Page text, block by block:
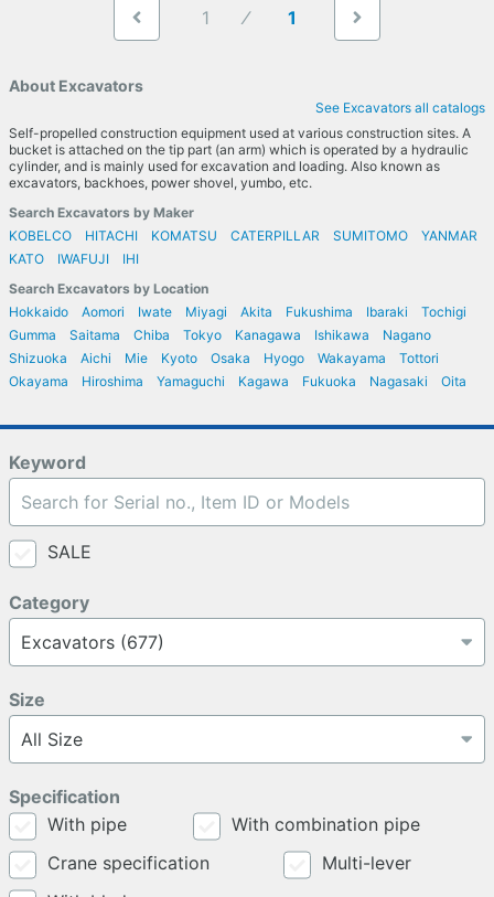
1 1
About Excavators
See Excavators all catalogs
Self-propelled construction equipment used at various construction sites. A
bucket is attached on the tip part (an arm) which is operated by a hydraulic
cylinder, and is mainly used for excavation and loading. Also known as
excavators, backhoes, power shovel, yumbo, etc.
Search Excavators by Maker
KOBELCO
HITACHI KOMATSU CATERPILLAR SUMITOMO
YANMAR
KATO
IWAFUJI
IHI
Search Excavators by Location
Hokkaido
Aomori Iwate Miyagi Akita Fukushima Ibaraki
Tochigi
Gumma
Saitama Chiba Tokyo Kanagawa Ishikawa
Nagano
Shizuoka
Aichi Mie Kyoto Osaka Hyogo Wakayama
Tottori
Okayama
Hiroshima Yamaguchi Kagawa Fukuoka Nagasaki Oita
Keyword
SALE
Category
Size
Specification
With pipe
With combination pipe
Crane specification
Multi-lever